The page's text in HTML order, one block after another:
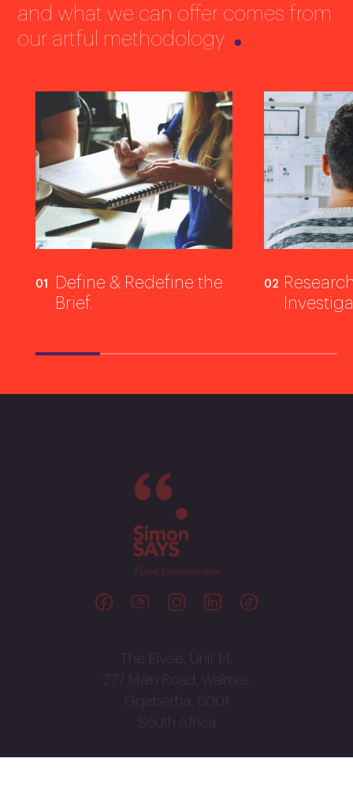
and what we can offer comes from
our artful methodology.
Define & Redefine the
Brief.
The Elvee, Unit 14,
277 Main Road, Walmer,
Gqeberha, 6001
South Africa